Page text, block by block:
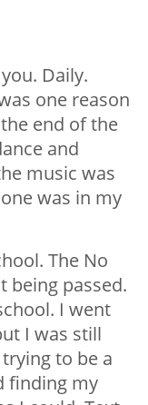
Daily.
one reason
end of the
and
music was
was in my
The No
being passed.
I went
I was still
to be a
finding my